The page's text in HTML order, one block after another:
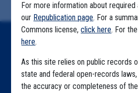
For more information about
our Republication page. For a
Commons license,click here. For
here.
As this site relies on public records
state and federal open-records
the accuracy or completeness of
Home
Explore by State
Explore by Tag